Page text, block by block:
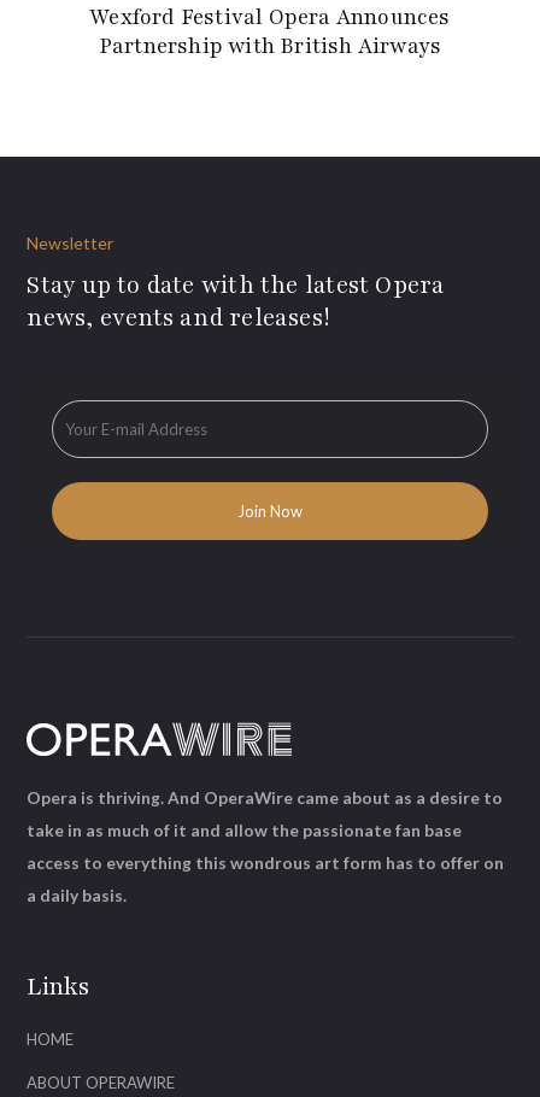
Wexford Festival Opera Announces
Partnership with British Airways
Newsletter
Stay up to date with the latest Opera
news, events and releases!
Links
HOME
ABOUT OPERAWIRE
Opera is thriving. And OperaWire came about as a desire to
take in as much of it and allow the passionate fan base
access to everything this wondrous art form has to offer on
a daily basis.